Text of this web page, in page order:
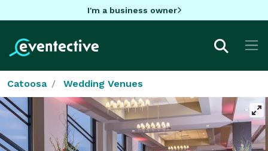
I'm a business owner
Catoosa Wedding Venues